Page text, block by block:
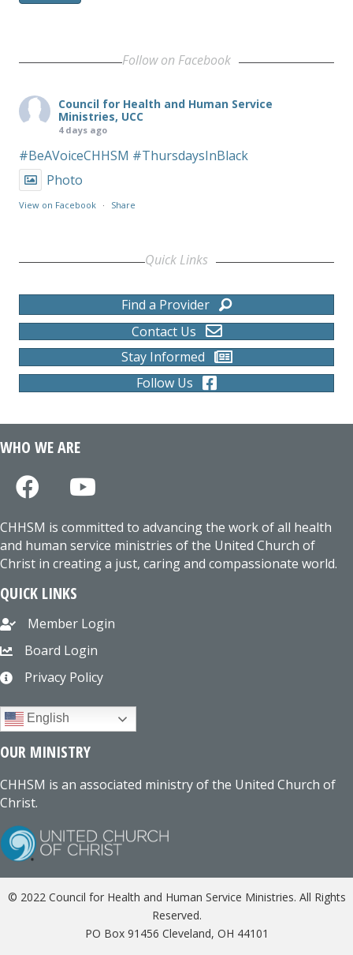
Follow on Facebook
Council for Health and Human Service
Ministries, UCC
4 days ago
#BeAVoiceCHHSM #ThursdaysInBlack
Photo
View on Facebook · Share
Quick Links
Find a Provider
Contact Us
Stay Informed
Follow Us
WHO WE ARE
CHHSM is committed to advancing the work of all health
and human service ministries of the United Church of
Christ in creating a just, caring and compassionate world.
QUICK LINKS
Member Login
Board Login
Privacy Policy
English
OUR MINISTRY
CHHSM is an associated ministry of the United Church of
Christ.
© 2022 Council for Health and Human Service Ministries. All Rights
Reserved.
PO Box 91456 Cleveland, OH 44101